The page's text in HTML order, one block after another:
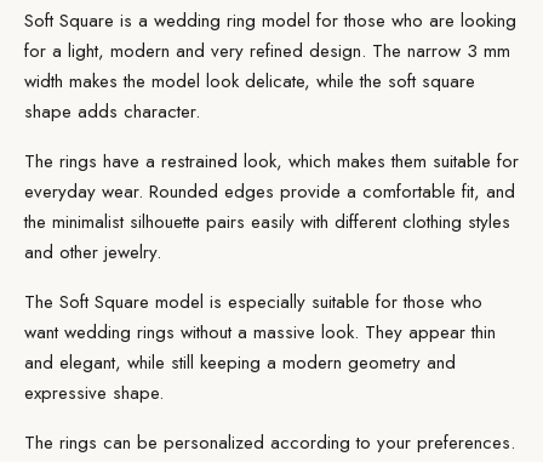
Soft Square is a wedding ring model for those who are looking
for a light, modern and very refined design. The narrow 3 mm
width makes the model look delicate, while the soft square
shape adds character.
The rings have a restrained look, which makes them suitable for
everyday wear. Rounded edges provide a comfortable fit, and
the minimalist silhouette pairs easily with different clothing styles
and other jewelry.
The Soft Square model is especially suitable for those who
want wedding rings without a massive look. They appear thin
and elegant, while still keeping a modern geometry and
expressive shape.
The rings can be personalized according to your preferences.